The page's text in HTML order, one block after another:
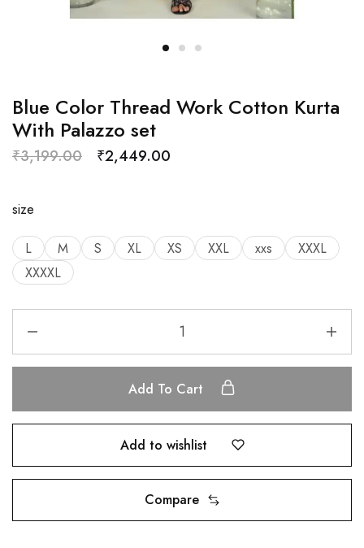
Blue Color Thread Work Cotton Kurta
With Palazzo set
₹3,199.00 ₹2,449.00
size
L M S XL XS XXL xxs
XXXL
XXXXL
Add To Cart
Add to wishlist
Compare